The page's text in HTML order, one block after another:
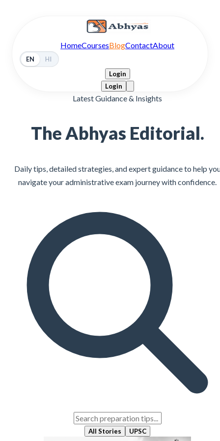
HomeCoursesBlogContactAbout
EN
HI
Login
Login
Latest Guidance & Insights
The Abhyas Editorial.
Daily tips, detailed strategies, and expert guidance to help
navigate your administrative exam journey with confidence.
All Stories UPSC